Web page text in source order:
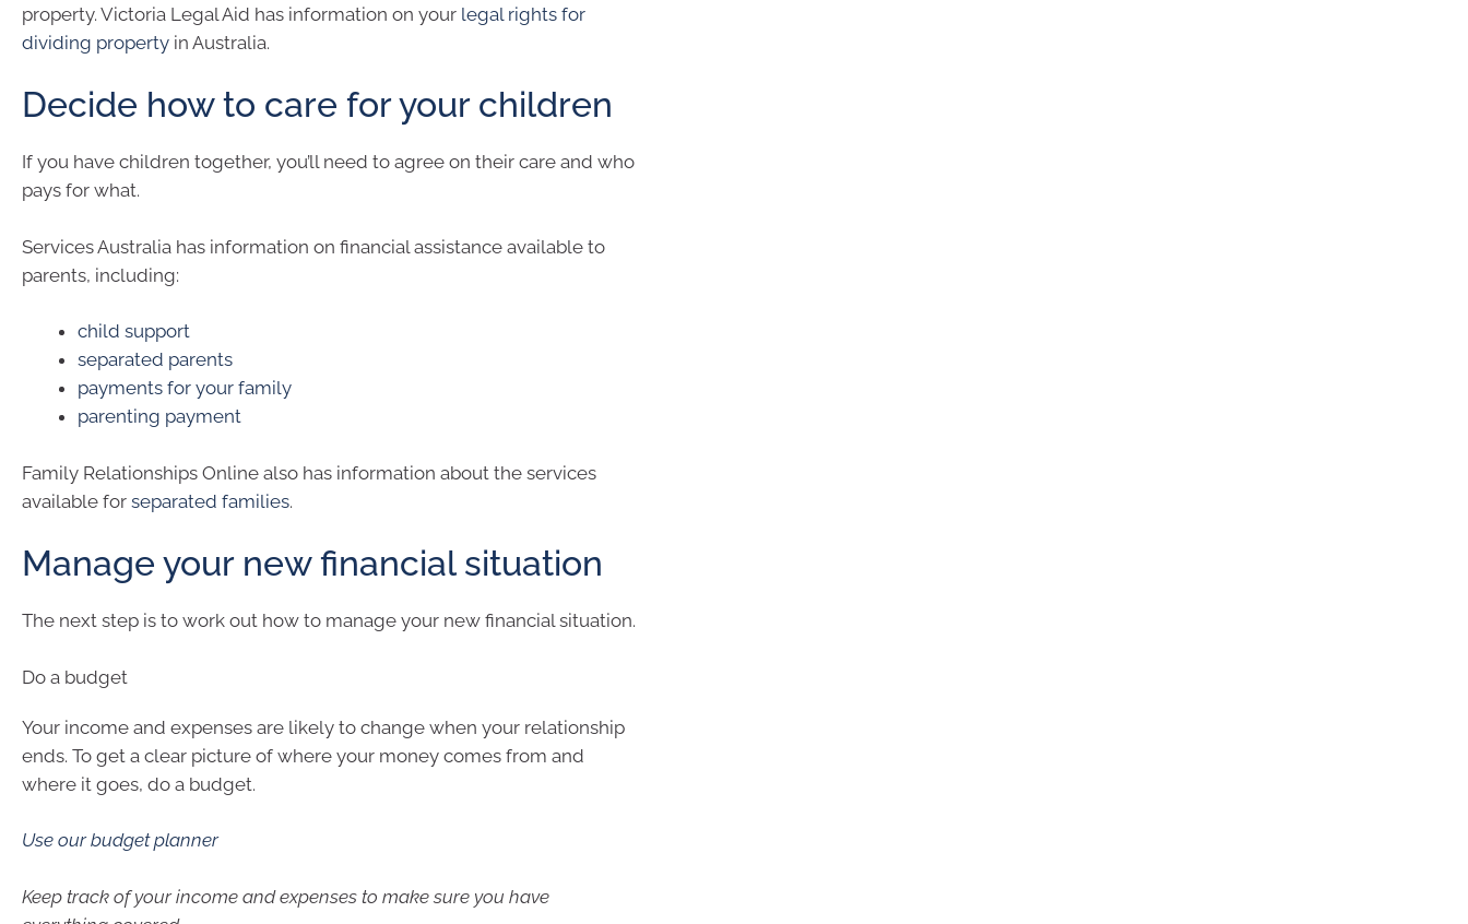
property. Victoria Legal Aid has information on your legal rights for
dividing property in Australia.
Decide how to care for your children
If you have children together, you’ll need to agree on their care and who
pays for what.
Services Australia has information on financial assistance available to
parents, including:
child support
separated parents
payments for your family
parenting payment
Family Relationships Online also has information about the services
available for separated families.
Manage your new financial situation
The next step is to work out how to manage your new financial situation.
Do a budget
Your income and expenses are likely to change when your relationship
ends. To get a clear picture of where your money comes from and
where it goes, do a budget.
Use our budget planner
Keep track of your income and expenses to make sure you have